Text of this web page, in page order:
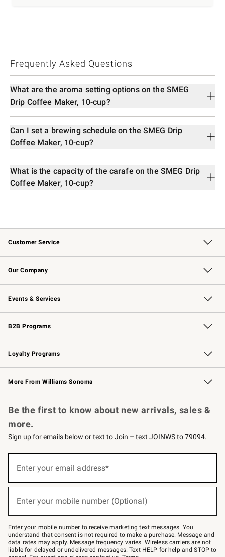
Frequently Asked Questions
What are the aroma setting options on the SMEG
Drip Coffee Maker, 10-cup?
Can I set a brewing schedule on the SMEG Drip
Coffee Maker, 10-cup?
What is the capacity of the carafe on the SMEG Drip
Coffee Maker, 10-cup?
Customer Service
Contact Us Track Your Order
Returns & Exchanges Shipping Information
Email Preferences
Site Feedback
Our Company
Our Story Williams-Sonoma Inc.
Careers
Store Locator
Events & Services
Wedding & Gift Registry Free Design Services
Events Knife Sharpening
Gift Cards
B2B Programs
B2B Overview Contract
Trade Professional Chefs
Corporate Gifting
Loyalty Programs
Williams Sonoma Credit Card Key Rewards
Williams Sonoma Reserve
More From Williams Sonoma
Be the first to know about new arrivals, sales &
more.
Sign up for emails below or text to Join – text JOINWS to 79094.
below
–
text
JOINWS
to
79094.
Enter your email address*
(required)
Enter your mobile number (Optional)
(required)
Enter your mobile number to receive marketing text messages. You
understand that consent is not required to make a purchase. Message and
data rates may apply. Message frequency varies. Wireless carriers are not
liable for delayed or undelivered messages. Text HELP for help and STOP to